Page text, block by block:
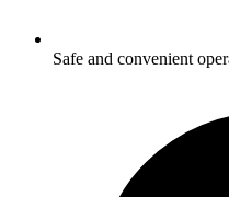
Safe and convenient